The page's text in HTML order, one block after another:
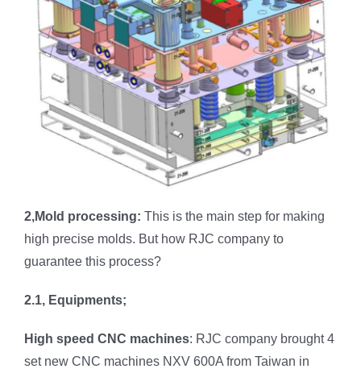
2,Mold processing: This is the main step for making
high precise molds. But how RJC company to
guarantee this process?
2.1, Equipments;
High speed CNC machines: RJC company brought 4
set new CNC machines NXV 600A from Taiwan in